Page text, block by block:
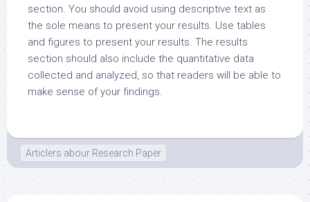
section. You should avoid using descriptive text as
the sole means to present your results. Use tables
and figures to present your results. The results
section should also include the quantitative data
collected and analyzed, so that readers will be able to
make sense of your findings.
Articlers abour Research Paper